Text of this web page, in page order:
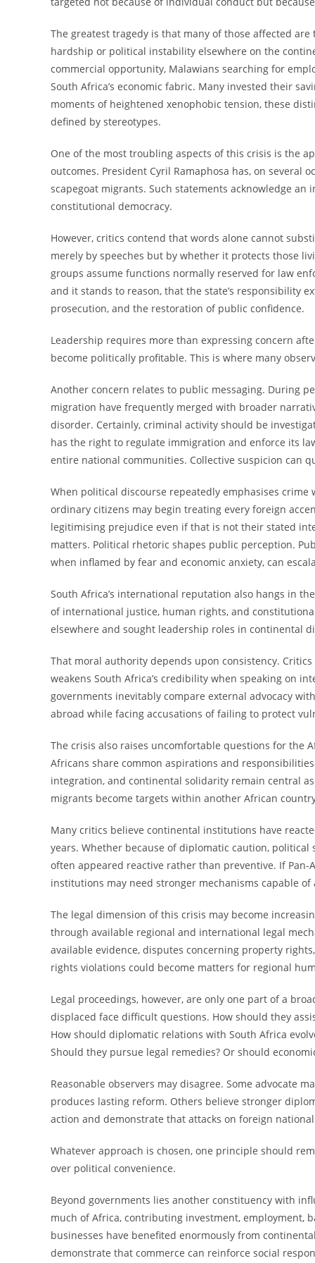
The greatest tragedy is that many of those affected
hardship or political instability elsewhere on the
commercial opportunity, Malawians searching for
South Africa’s economic fabric. Many invested their
moments of heightened xenophobic tension, these
defined by stereotypes.
One of the most troubling aspects of this crisis is the
outcomes. President Cyril Ramaphosa has, on several
scapegoat migrants. Such statements acknowledge
constitutional democracy.
However, critics contend that words alone cannot
merely by speeches but by whether it protects those
groups assume functions normally reserved for law
and it stands to reason, that the state’s responsibility
prosecution, and the restoration of public confidence.
Leadership requires more than expressing concern
become politically profitable. This is where many
Another concern relates to public messaging. During
migration have frequently merged with broader
disorder. Certainly, criminal activity should be
has the right to regulate immigration and enforce its
entire national communities. Collective suspicion can
When political discourse repeatedly emphasises
ordinary citizens may begin treating every foreign
legitimising prejudice even if that is not their stated
matters. Political rhetoric shapes public perception.
when inflamed by fear and economic anxiety, can
South Africa’s international reputation also hangs in
of international justice, human rights, and
elsewhere and sought leadership roles in continental
That moral authority depends upon consistency.
weakens South Africa’s credibility when speaking on
governments inevitably compare external advocacy
abroad while facing accusations of failing to protect
The crisis also raises uncomfortable questions for the
Africans share common aspirations and
integration, and continental solidarity remain central
migrants become targets within another African
Many critics believe continental institutions have
years. Whether because of diplomatic caution,
often appeared reactive rather than preventive. If
institutions may need stronger mechanisms capable
The legal dimension of this crisis may become
through available regional and international legal
available evidence, disputes concerning property
rights violations could become matters for regional
Legal proceedings, however, are only one part of a
displaced face difficult questions. How should they
How should diplomatic relations with South Africa
Should they pursue legal remedies? Or should
Reasonable observers may disagree. Some advocate
produces lasting reform. Others believe stronger
action and demonstrate that attacks on foreign
Whatever approach is chosen, one principle should
over political convenience.
Beyond governments lies another constituency with
much of Africa, contributing investment, employment,
businesses have benefited enormously from
demonstrate that commerce can reinforce social